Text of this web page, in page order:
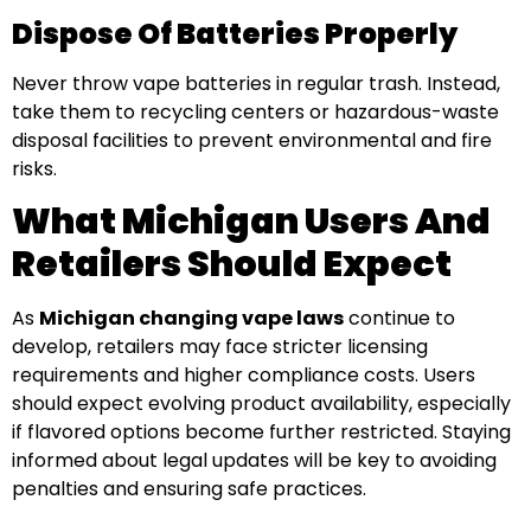
Dispose Of Batteries Properly
Never throw vape batteries in regular trash. Instead,
take them to recycling centers or hazardous-waste
disposal facilities to prevent environmental and fire
risks.
What Michigan Users And
Retailers Should Expect
As Michigan changing vape lawscontinue to
develop, retailers may face stricter licensing
requirements and higher compliance costs. Users
should expect evolving product availability, especially
if flavored options become further restricted. Staying
informed about legal updates will be key to avoiding
penalties and ensuring safe practices.